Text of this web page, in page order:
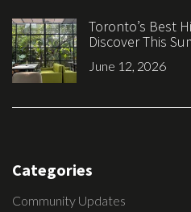
Toronto’s Best
Discover This
June 12, 2026
Categories
Community Updates